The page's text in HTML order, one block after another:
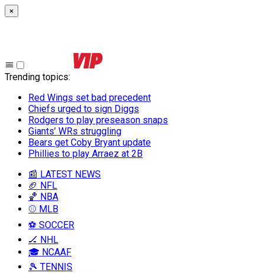
×
Trending topics:
Red Wings set bad precedent
Chiefs urged to sign Diggs
Rodgers to play preseason snaps
Giants’ WRs struggling
Bears get Coby Bryant update
Phillies to play Arraez at 2B
📰 LATEST NEWS
🏈 NFL
🏀 NBA
⚾ MLB
⚽ SOCCER
🏒 NHL
🎓 NCAAF
🎾 TENNIS